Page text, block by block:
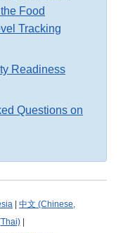
Food
Tracking
Readiness
Questions on
| 中文 (Chinese,
|